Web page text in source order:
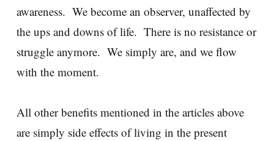
awareness. We become an observer, unaffected by
the ups and downs of life. There is no resistance or
struggle anymore. We simply are, and we flow
with the moment.
All other benefits mentioned in the articles above
are simply side effects of living in the present